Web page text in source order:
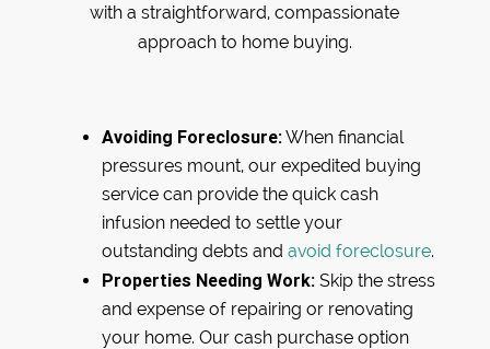
with a straightforward, compassionate
approach to home buying.
Avoiding Foreclosure:When financial
pressures mount, our expedited buying
service can provide the quick cash
infusion needed to settle your
outstanding debts and avoid foreclosure.
Properties Needing Work:Skip the stress
and expense of repairing or renovating
your home. Our cash purchase option